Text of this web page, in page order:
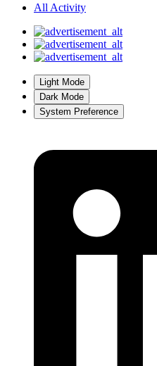
All Activity
Light Mode
Dark Mode
System Preference